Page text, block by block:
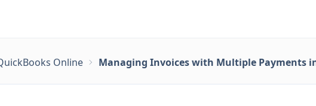
Online Managing Invoices with Multiple Payments